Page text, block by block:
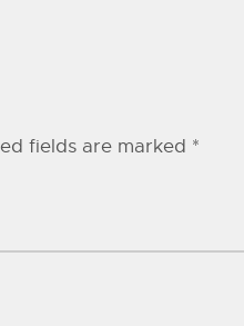
fields are marked *